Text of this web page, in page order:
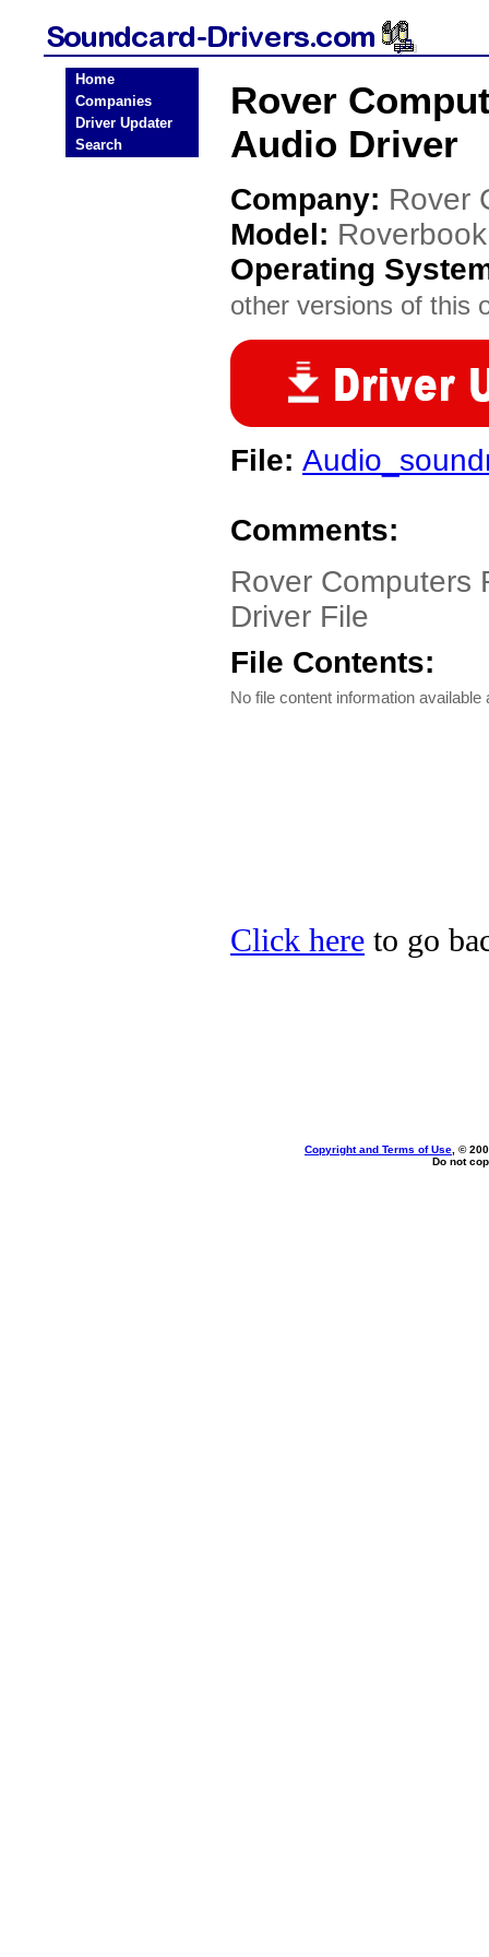
Home
Companies
Driver Updater
Search
Rover
Audio Driver
Company: Rover
Model:
Operating
other versions of this
File:
Comments:
Rover Computers
Driver File
File Contents:
No file content information available
Click here to go
Copyright and Terms of Use , ©
Do not